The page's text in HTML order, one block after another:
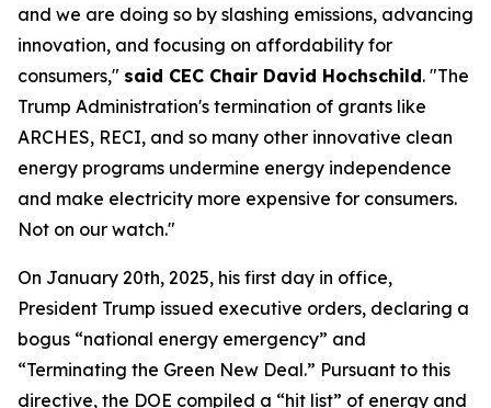
and we are doing so by slashing emissions, advancing
innovation, and focusing on affordability for
consumers," said CEC Chair David Hochschild. "The
Trump Administration's termination of grants like
ARCHES, RECI, and so many other innovative clean
energy programs undermine energy independence
and make electricity more expensive for consumers.
Not on our watch."
On January 20th, 2025, his first day in office,
President Trump issued executive orders, declaring a
bogus “national energy emergency” and
“Terminating the Green New Deal.” Pursuant to this
directive, the DOE compiled a “hit list” of energy and